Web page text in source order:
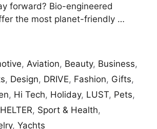
forward? Bio-engineered
the most planet-friendly …
, Aviation, Beauty, Business,
, Design, DRIVE, Fashion, Gifts,
, Hi Tech, Holiday, LUST, Pets,
, Sport & Health,
, Yachts